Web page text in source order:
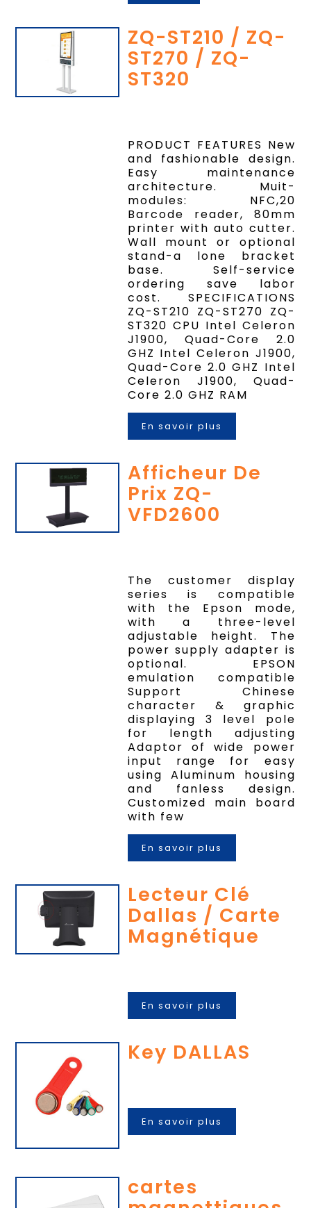
ZQ-ST210 / ZQ-
ST270 / ZQ-
ST320
PRODUCT FEATURES New
and fashionable design.
Easy maintenance
architecture. Muit-
modules: NFC,20
Barcode reader, 80mm
printer with auto cutter.
Wall mount or optional
stand-a lone bracket
base. Self-service
ordering save labor
cost. SPECIFICATIONS
ZQ-ST210 ZQ-ST270 ZQ-
ST320 CPU Intel Celeron
J1900, Quad-Core 2.0
GHZ Intel Celeron J1900,
Quad-Core 2.0 GHZ Intel
Celeron J1900, Quad-
Core 2.0 GHZ RAM
En savoir plus
Afficheur De
Prix ZQ-
VFD2600
The customer display
series is compatible
with the Epson mode,
with a three-level
adjustable height. The
power supply adapter is
optional. EPSON
emulation compatible
Support Chinese
character & graphic
displaying 3 level pole
for length adjusting
Adaptor of wide power
input range for easy
using Aluminum housing
and fanless design.
Customized main board
with few
En savoir plus
Lecteur Clé
Dallas / Carte
Magnétique
En savoir plus
Key DALLAS
En savoir plus
cartes